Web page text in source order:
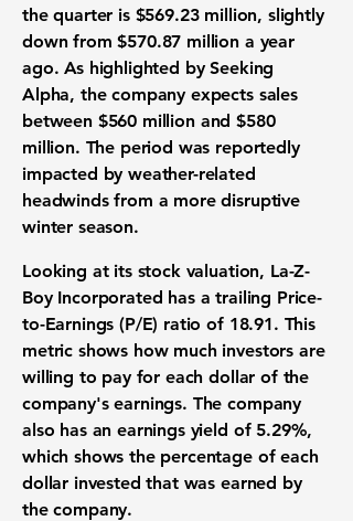
the quarter is $569.23 million, slightly
down from$570.87 million a year
ago. As highlighted by Seeking
Alpha, the company expects sales
between $560 million and$580
million. The period was reportedly
impacted by weather-related
headwinds from a more disruptive
winter season.
Looking at its stock valuation, La-Z-
Boy Incorporated has a trailing Price-
to-Earnings (P/E) ratio of 18.91. This
metric shows how much investors are
willing to pay for each dollar of the
company's earnings. The company
also has anearnings yield of 5.29%,
which shows the percentage of each
dollar invested that was earned by
the company.